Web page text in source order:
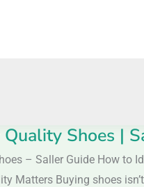
Shoes |
– Saller Guide How to
Matters Buying shoes